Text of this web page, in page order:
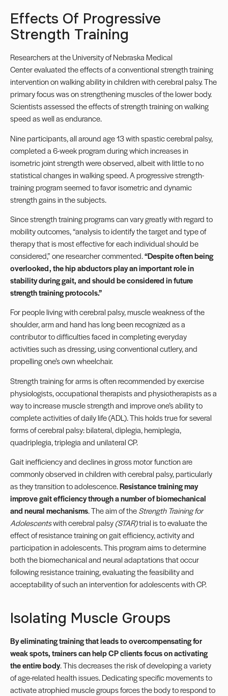
Effects Of Progressive
Strength Training
Researchers at theUniversity of Nebraska Medical
Centerevaluated the effects of a conventional strength training
intervention on walking ability in children with cerebral palsy. The
primary focus was on strengthening muscles of the lower body.
Scientists assessed the effects of strength training on walking
speed as well as endurance.
Nine participants, all around age 13 with spastic cerebral palsy,
completed a 6-week program during which increases in
isometric joint strength were observed, albeit with little to no
statistical changes in walking speed. A progressive strength-
training program seemed to favor isometric and dynamic
strength gains in the subjects.
Since strength training programs can vary greatly with regard to
mobility outcomes, “analysis to identify the target and type of
therapy that is most effective for each individual should be
considered,” one researcher commented.“Despite often being
overlooked, the hip abductors play an important role in
stability during gait, and should be considered in future
strength training protocols.”
For people living with cerebral palsy, muscle weakness of the
shoulder, arm and hand has long been recognized as a
contributor to difficulties faced in completing everyday
activities such as dressing, using conventional cutlery, and
propelling one’s own wheelchair.
Strength training for arms is often recommended by exercise
physiologists, occupational therapists and physiotherapists as a
way to increase muscle strength and improve one’s ability to
complete activities of daily life (ADL). This holds true for several
forms of cerebral palsy: bilateral, diplegia, hemiplegia,
quadriplegia, triplegia and unilateral CP.
Gait inefficiency and declines in gross motor function are
commonly observed in children with cerebral palsy, particularly
as they transition to adolescence.Resistance training may
improve gait efficiency through a number of biomechanical
and neural mechanisms. The aim of theStrength Training for
Adolescentswith cerebral palsy(STAR)trial is to evaluate the
effect of resistance training on gait efficiency, activity and
participation in adolescents. This program aims to determine
both the biomechanical and neural adaptations that occur
following resistance training, evaluating the feasibility and
acceptability of such an intervention for adolescents with CP.
Isolating Muscle Groups
By eliminating training that leads to overcompensating for
weak spots, trainers can help CP clients focus on activating
the entire body. This decreases the risk of developing a variety
of age-related health issues. Dedicating specific movements to
activate atrophied muscle groups forces the body to respond to